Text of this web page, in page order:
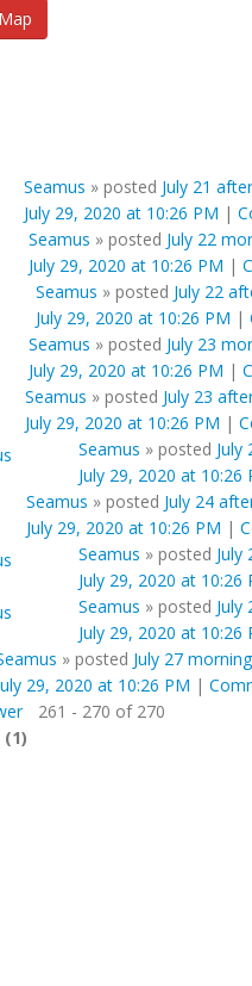
Seamus » posted July 21
July 29, 2020 at 10:26 PM |
Seamus » posted July 22
July 29, 2020 at 10:26 PM |
Seamus » posted July 22
July 29, 2020 at 10:26 PM |
Seamus » posted July 23
July 29, 2020 at 10:26 PM |
Seamus » posted July 23
July 29, 2020 at 10:26 PM |
Seamus » posted July
July 29, 2020 at 10:26
Seamus » posted July 24
July 29, 2020 at 10:26 PM |
Seamus » posted July
July 29, 2020 at 10:26
Seamus » posted
July 29, 2020 at 10:26
» posted July 27
29, 2020 at 10:26 PM |
261 - 270 of 270